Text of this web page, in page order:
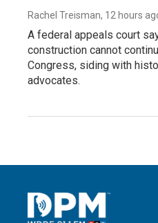
Rachel Treisman, 12 hours
A federal appeals court
construction cannot
Congress, siding with
advocates.